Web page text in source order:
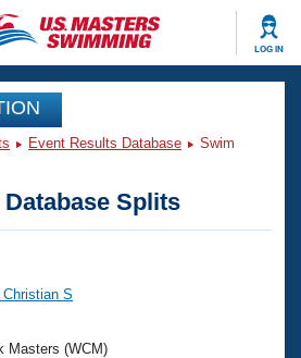
LOG IN
Events
Event Results Database
Swim
Splits
S
Masters (WCM)